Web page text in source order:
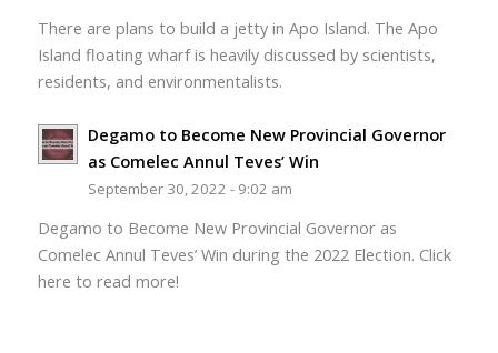
There are plans to build a jetty in Apo Island. The Apo
Island floating wharf is heavily discussed by scientists,
residents, and environmentalists.
Degamo to Become New Provincial Governor
as Comelec Annul Teves’ Win
September 30, 2022 - 9:02 am
Degamo to Become New Provincial Governor as
Comelec Annul Teves’ Win during the 2022 Election. Click
here to read more!